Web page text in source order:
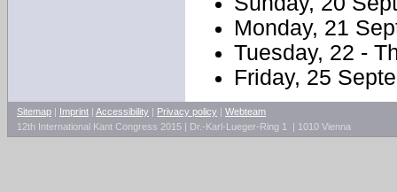
Monday, 21
Tuesday, 22 -
Friday, 25
Sitemap Imprint Accessibility Privacy policy
Webteam
12th International Kant Congress 2015 | Dr.-Karl-Lueger-Ring 1 | 1010 Vienna